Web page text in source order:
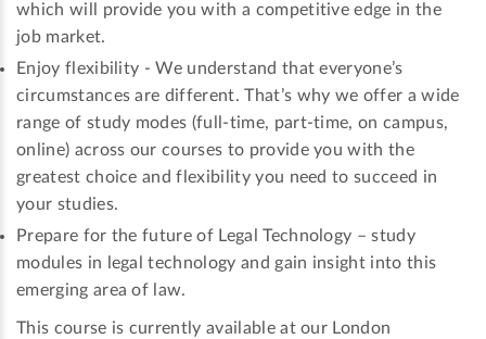
which will provide you with a competitive edge in the
job market.
Enjoy flexibility - We understand that everyone’s
circumstances are different. That’s why we offer a wide
range of study modes (full-time, part-time, on campus,
online) across our courses to provide you with the
greatest choice and flexibility you need to succeed in
your studies.
Prepare for the future of Legal Technology – study
modules in legal technology and gain insight into this
emerging area of law.
This course is currently available at our London